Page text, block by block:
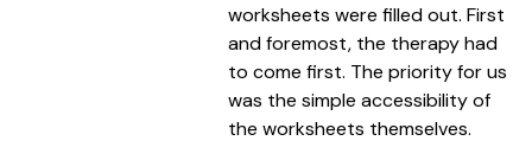
worksheets were filled out. First
and foremost, the therapy had
to come first. The priority for us
was the simple accessibility of
the worksheets themselves.